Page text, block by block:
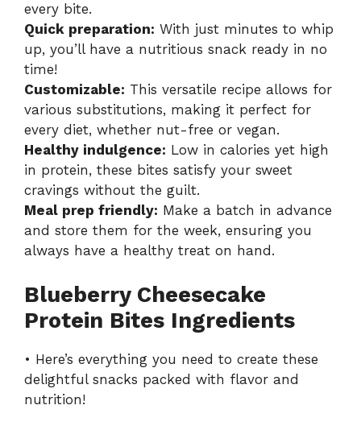
every bite.
Quick preparation: With just minutes to whip
up, you’ll have a nutritious snack ready in no
time!
Customizable: This versatile recipe allows for
various substitutions, making it perfect for
every diet, whether nut-free or vegan.
Healthy indulgence: Low in calories yet high
in protein, these bites satisfy your sweet
cravings without the guilt.
Meal prep friendly: Make a batch in advance
and store them for the week, ensuring you
always have a healthy treat on hand.
Blueberry Cheesecake
Protein Bites Ingredients
• Here’s everything you need to create these
delightful snacks packed with flavor and
nutrition!